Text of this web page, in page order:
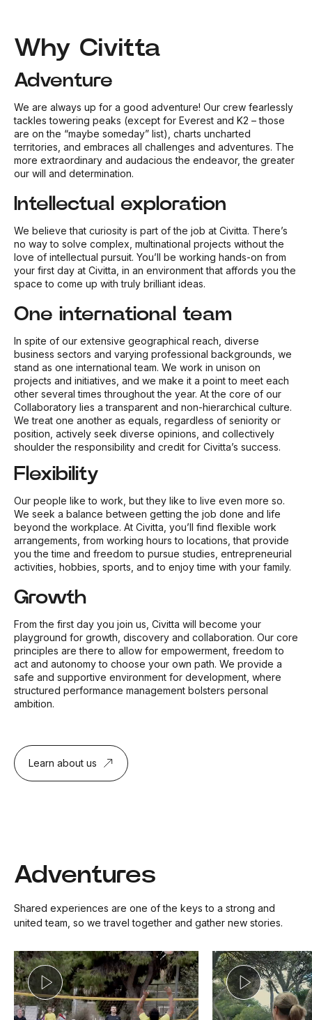
Why Civitta
Adventure
We are always up for a good adventure! Our crew fearlessly
tackles towering peaks (except for Everest and K2 – those
are on the “maybe someday” list), charts uncharted
territories, and embraces all challenges and adventures. The
more extraordinary and audacious the endeavor, the greater
our will and determination.
Flexibility
Our people like to work, but they like to live even more so.
We seek a balance between getting the job done and life
beyond the workplace. At Civitta, you’ll find flexible work
arrangements, from working hours to locations, that provide
you the time and freedom to pursue studies, entrepreneurial
activities, hobbies, sports, and to enjoy time with your family.
Intellectual exploration
We believe that curiosity is part of the job at Civitta. There’s
no way to solve complex, multinational projects without the
love of intellectual pursuit. You’ll be working hands-on from
your first day at Civitta, in an environment that affords you the
space to come up with truly brilliant ideas.
Growth
From the first day you join us, Civitta will become your
playground for growth, discovery and collaboration. Our core
principles are there to allow for empowerment, freedom to
act and autonomy to choose your own path. We provide a
safe and supportive environment for development, where
structured performance management bolsters personal
ambition.
One international team
In spite of our extensive geographical reach, diverse
business sectors and varying professional backgrounds, we
stand as one international team. We work in unison on
projects and initiatives, and we make it a point to meet each
other several times throughout the year. At the core of our
Collaboratory lies a transparent and non-hierarchical culture.
We treat one another as equals, regardless of seniority or
position, actively seek diverse opinions, and collectively
shoulder the responsibility and credit for Civitta’s success.
Learn about us
Adventures
Shared experiences are one of the keys to a strong and
united team, so we travel together and gather new stories.